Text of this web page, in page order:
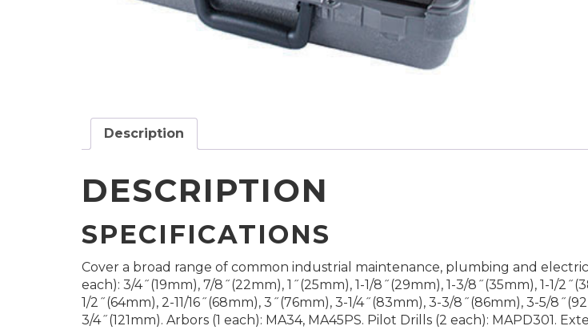
Description
DESCRIPTION
SPECIFICATIONS
Cover a broad range of common industrial maintenance, plumbing and
each): 3/4˝(19mm), 7/8˝(22mm), 1˝(25mm), 1-1/8˝(29mm), 1-3/8˝(35mm), 1-1/
1/2˝(64mm), 2-11/16˝(68mm), 3˝(76mm), 3-1/4˝(83mm), 3-3/8˝(86mm), 3-5/
3/4˝(121mm). Arbors (1 each): MA34, MA45PS. Pilot Drills (2 each): MAPD301.